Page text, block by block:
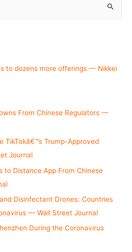
to dozens more offerings — Nikkei
From Chinese Regulators —
TikTokâ€™s Trump-Approved
Journal
to Distance App From Chinese
Disinfectant Drones: Countries
— Wall Street Journal
During the Coronavirus